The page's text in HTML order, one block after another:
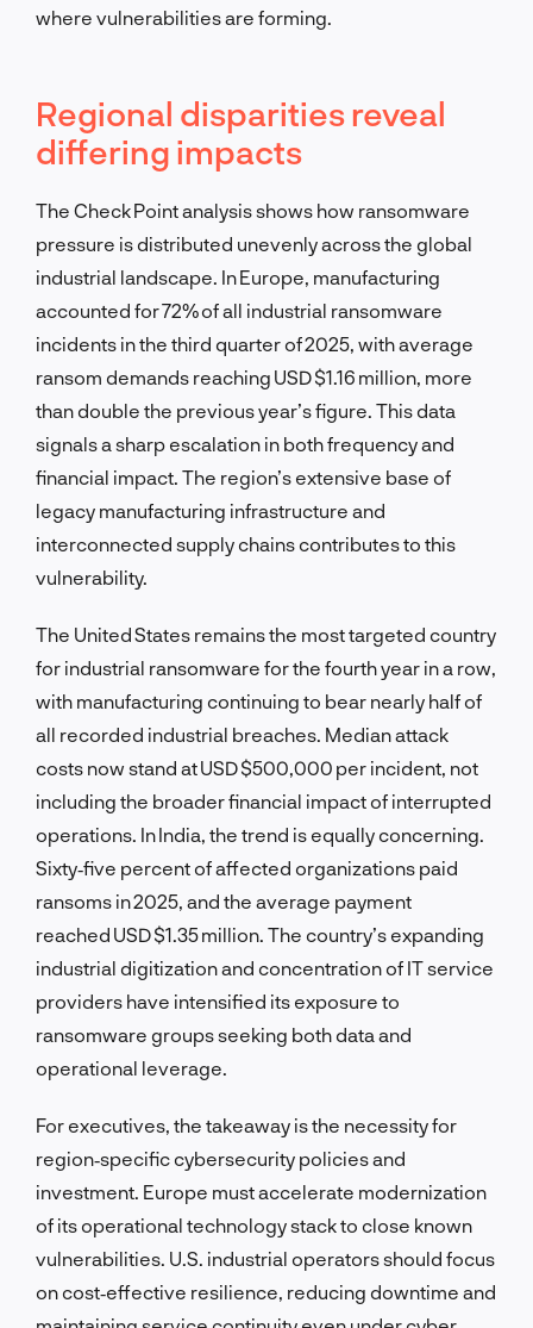
where vulnerabilities are forming.
Regional disparities reveal
differing impacts
The Check Point analysis shows how ransomware
pressure is distributed unevenly across the global
industrial landscape. In Europe, manufacturing
accounted for 72% of all industrial ransomware
incidents in the third quarter of 2025, with average
ransom demands reaching USD $1.16 million, more
than double the previous year’s figure. This data
signals a sharp escalation in both frequency and
financial impact. The region’s extensive base of
legacy manufacturing infrastructure and
interconnected supply chains contributes to this
vulnerability.
The United States remains the most targeted country
for industrial ransomware for the fourth year in a row,
with manufacturing continuing to bear nearly half of
all recorded industrial breaches. Median attack
costs now stand at USD $500,000 per incident, not
including the broader financial impact of interrupted
operations. In India, the trend is equally concerning.
Sixty‑five percent of affected organizations paid
ransoms in 2025, and the average payment
reached USD $1.35 million. The country’s expanding
industrial digitization and concentration of IT service
providers have intensified its exposure to
ransomware groups seeking both data and
operational leverage.
For executives, the takeaway is the necessity for
region‑specific cybersecurity policies and
investment. Europe must accelerate modernization
of its operational technology stack to close known
vulnerabilities. U.S. industrial operators should focus
on cost‑effective resilience, reducing downtime and